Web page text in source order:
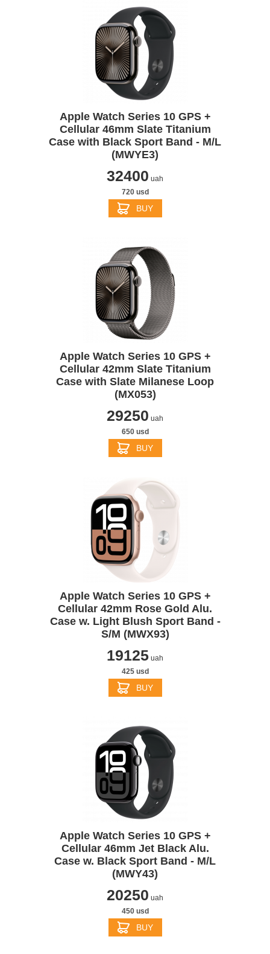
Apple Watch Series 10 GPS +
Cellular 46mm Slate Titanium
Case with Black Sport Band - M/L
(MWYE3)
32400 uah
720 usd
BUY
Apple Watch Series 10 GPS +
Cellular 42mm Slate Titanium
Case with Slate Milanese Loop
(MX053)
29250 uah
650 usd
BUY
Apple Watch Series 10 GPS +
Cellular 42mm Rose Gold Alu.
Case w. Light Blush Sport Band -
S/M (MWX93)
19125 uah
425 usd
BUY
Apple Watch Series 10 GPS +
Cellular 46mm Jet Black Alu.
Case w. Black Sport Band - M/L
(MWY43)
20250 uah
450 usd
BUY